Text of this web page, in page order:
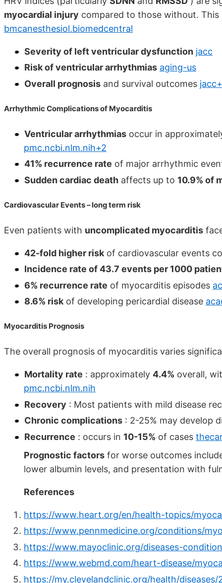
myocardial injury compared to those without.
bmcanesthesiol.biomedcentral
Severity of left ventricular dysfunction jacc
Risk of ventricular arrhythmias aging-us
Overall prognosis and survival outcomes
Arrhythmic Complications of Myocarditis
Ventricular arrhythmias occur in
pmc.ncbi.nlm.nih+2
41% recurrence rate of major arrhythmic
Sudden cardiac death affects up to 10.9% of
Cardiovascular Events – long term risk
Even patients with uncomplicated myocarditis
42-fold higher risk of cardiovascular events
Incidence rate of 43.7 events per 1000
6% recurrence rate of myocarditis episodes
8.6% riskof developing pericardial disease
Myocarditis Prognosis
The overall prognosis of myocarditis varies
Mortality rate : approximately 4.4% overall,
pmc.ncbi.nlm.nih
Recovery : Most patients with mild disease
Chronic complications : 2-25% may develop
Recurrence : occurs in 10-15% of cases
Prognostic factors for worse outcomes
lower albumin levels, and presentation with
References
https://www.heart.org/en/health-topics/
https://www.pennmedicine.org/conditions/
https://www.mayoclinic.org/diseases-
https://www.webmd.com/heart-disease/
https://my.clevelandclinic.org/health/